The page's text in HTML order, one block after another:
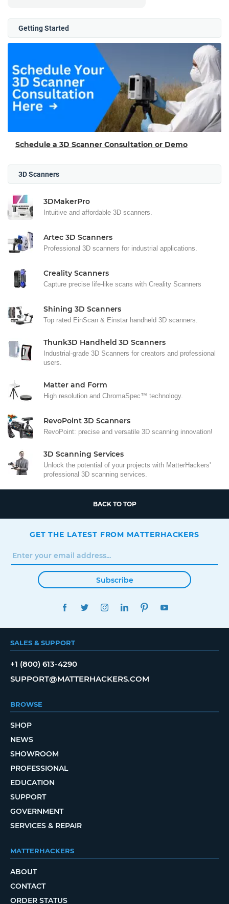
Getting Started
Schedule a 3D Scanner Consultation or Demo
3D Scanners
3DMakerPro
Intuitive and affordable 3D scanners.
Artec 3D Scanners
Professional 3D scanners for industrial applications.
Creality Scanners
Capture precise life-like scans with Creality Scanners
Shining 3D Scanners
Top rated EinScan & Einstar handheld 3D scanners.
Thunk3D Handheld 3D Scanners
Industrial-grade 3D Scanners for creators and professional
users.
Matter and Form
High resolution and ChromaSpec™ technology.
RevoPoint 3D Scanners
RevoPoint: precise and versatile 3D scanning innovation!
3D Scanning Services
Unlock the potential of your projects with MatterHackers'
professional 3D scanning services.
BACK TO TOP
GET THE LATEST FROM MATTERHACKERS
Subscribe
FACEBOOKTWITTERINSTAGRAMLINKEDINPINTEREST
SALES & SUPPORT
+1 (800) 613-4290
SUPPORT@MATTERHACKERS.COM
BROWSE
SHOP
NEWS
SHOWROOM
PROFESSIONAL
EDUCATION
SUPPORT
GOVERNMENT
SERVICES & REPAIR
MATTERHACKERS
ABOUT
CONTACT
ORDER STATUS